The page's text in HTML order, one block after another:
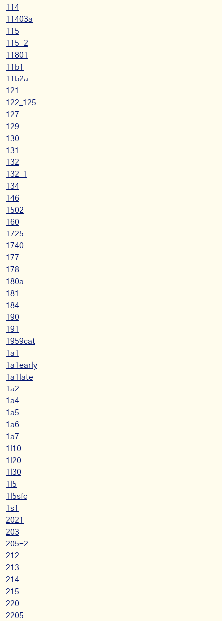
114
11403a
115
115-2
11801
11b1
11b2a
121
122_125
127
129
130
131
132
132_1
134
146
1502
160
1725
1740
177
178
180a
181
184
190
191
1959cat
1a1
1a1early
1a1late
1a2
1a4
1a5
1a6
1a7
1l10
1l20
1l30
1l5
1l5sfc
1s1
2021
203
205-2
212
213
214
215
220
2205